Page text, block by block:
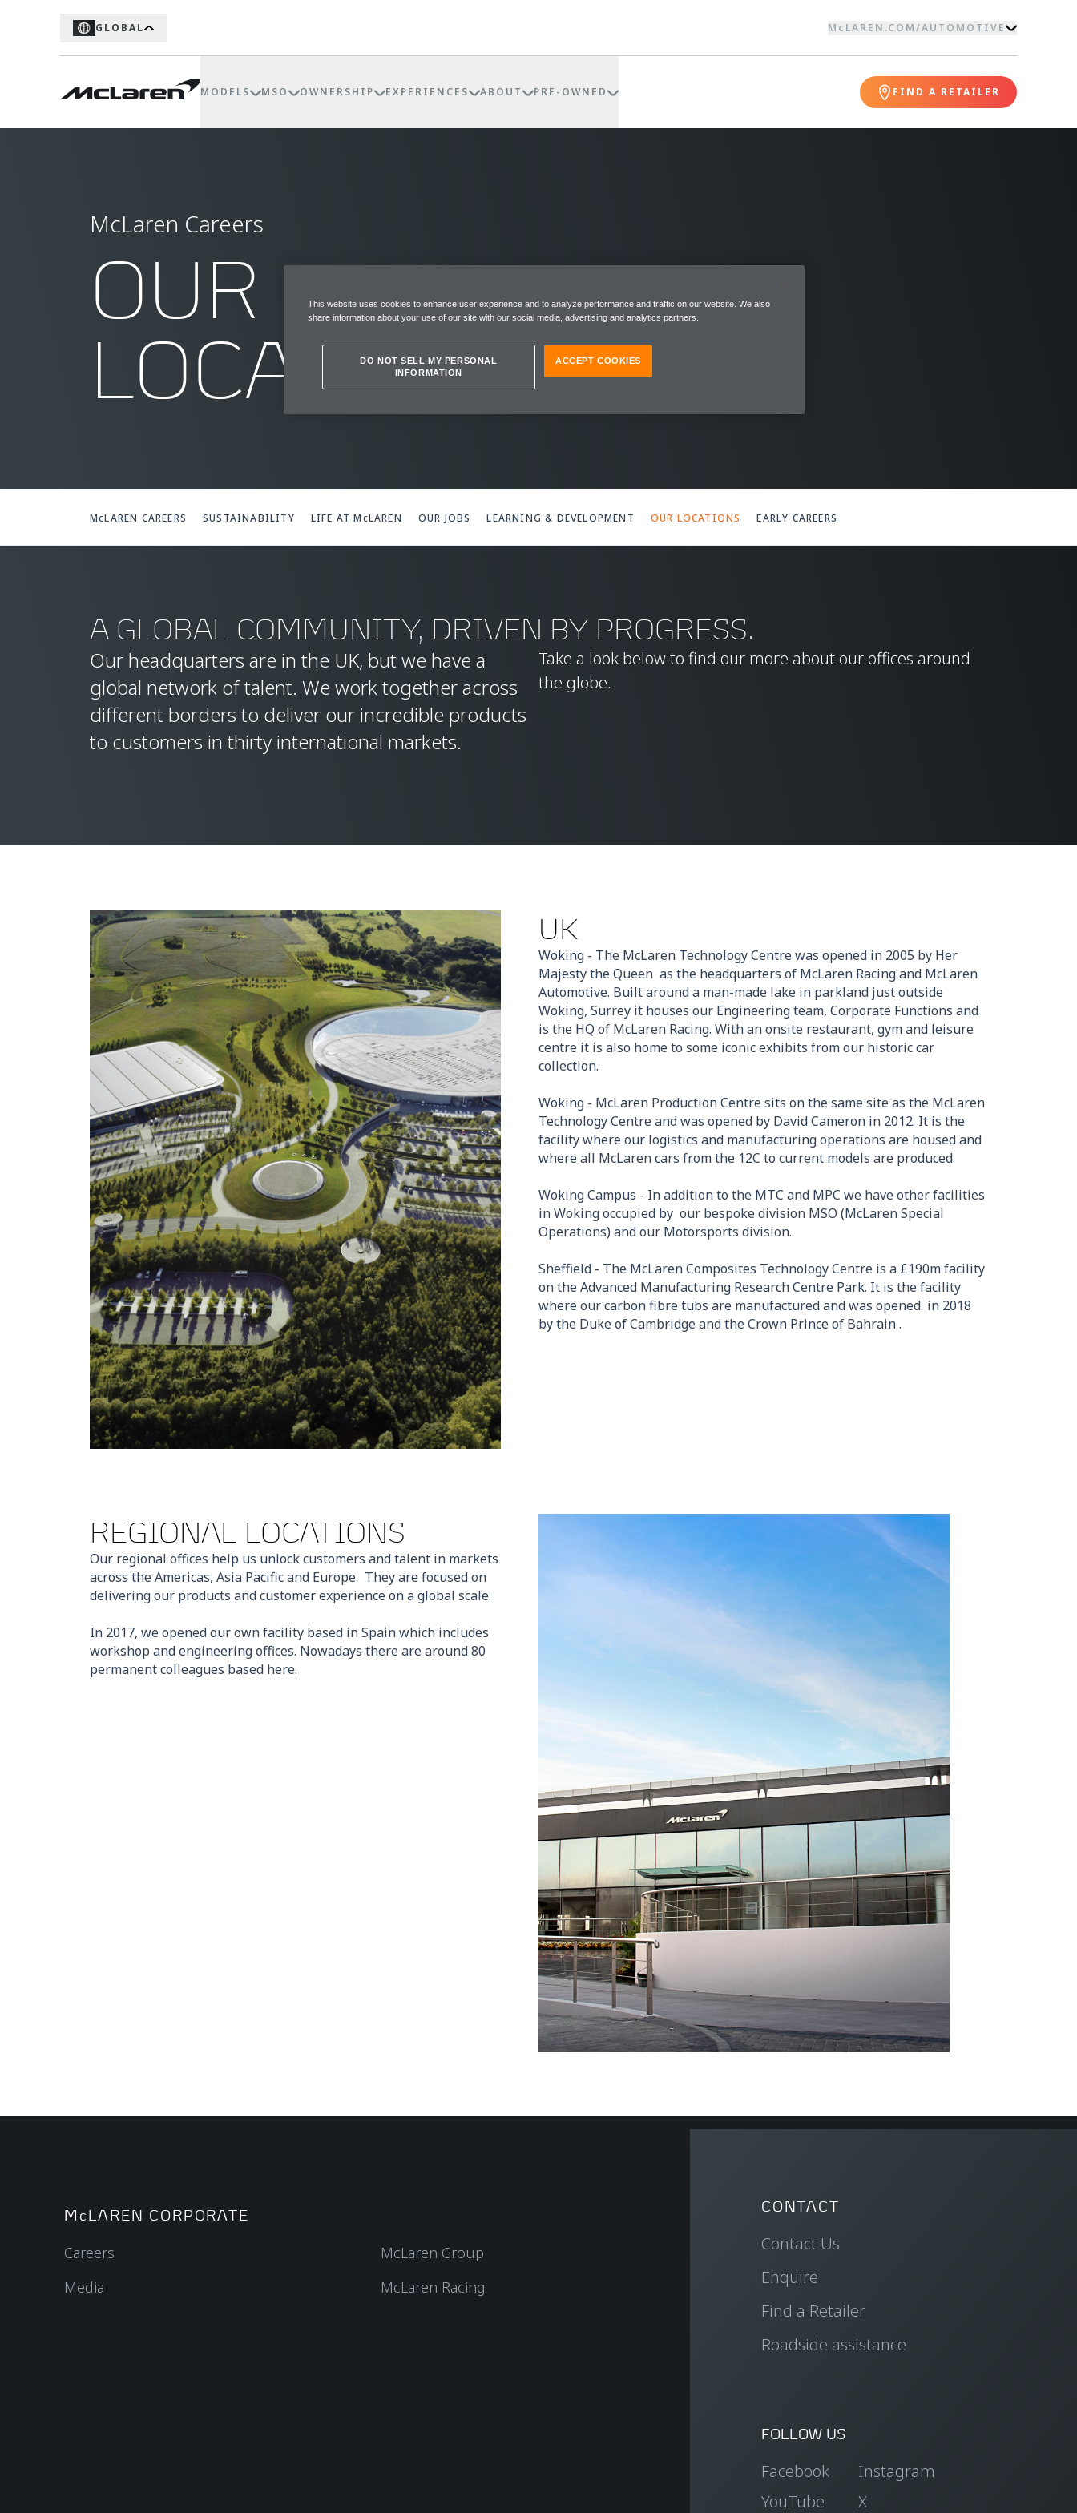
GLOBAL McLAREN.COM/AUTOMOTIVE
MODELS MSO OWNERSHIP EXPERIENCES ABOUT PRE-OWNED FIND A RETAILER
McLaren Careers
OUR
LOCATIONS
McLAREN CAREERS SUSTAINABILITY LIFE AT McLAREN OUR JOBS LEARNING & DEVELOPMENT OUR LOCATIONS EARLY CAREERS
A GLOBAL COMMUNITY, DRIVEN BY PROGRESS.
Our headquarters are in the UK, but we have a
global network of talent. We work together across
different borders to deliver our incredible products
to customers in thirty international markets.
Take a look below to find our more about our offices around
the globe.
UK
Woking - The McLaren Technology Centre was opened in 2005 by Her
Majesty the Queen as the headquarters of McLaren Racing and McLaren
Automotive. Built around a man-made lake in parkland just outside
Woking, Surrey it houses our Engineering team, Corporate Functions and
is the HQ of McLaren Racing. With an onsite restaurant, gym and leisure
centre it is also home to some iconic exhibits from our historic car
collection.
Woking - McLaren Production Centre sits on the same site as the McLaren
Technology Centre and was opened by David Cameron in 2012. It is the
facility where our logistics and manufacturing operations are housed and
where all McLaren cars from the 12C to current models are produced.
Woking Campus - In addition to the MTC and MPC we have other facilities
in Woking occupied by our bespoke division MSO (McLaren Special
Operations) and our Motorsports division.
Sheffield - The McLaren Composites Technology Centre is a £190m facility
on the Advanced Manufacturing Research Centre Park. It is the facility
where our carbon fibre tubs are manufactured and was opened in 2018
by the Duke of Cambridge and the Crown Prince of Bahrain .
REGIONAL LOCATIONS
Our regional offices help us unlock customers and talent in markets
across the Americas, Asia Pacific and Europe. They are focused on
delivering our products and customer experience on a global scale.
In 2017, we opened our own facility based in Spain which includes
workshop and engineering offices. Nowadays there are around 80
permanent colleagues based here.
McLAREN CORPORATE
Careers
Media
McLaren Group
McLaren Racing
CONTACT
Contact Us
Enquire
Find a Retailer
Roadside assistance
FOLLOW US
Facebook
Instagram
YouTube
X
This website uses cookies to enhance user experience and to analyze performance and traffic on our website. We also
share information about your use of our site with our social media, advertising and analytics partners.
DO NOT SELL MY PERSONAL
INFORMATION
ACCEPT COOKIES